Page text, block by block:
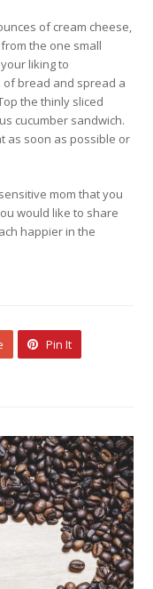
of cream cheese,
the one small
liking to
of bread and spread a
the thinly sliced
cucumber sandwich.
as soon as possible or
mom that you
would like to share
happier in the
Pin It